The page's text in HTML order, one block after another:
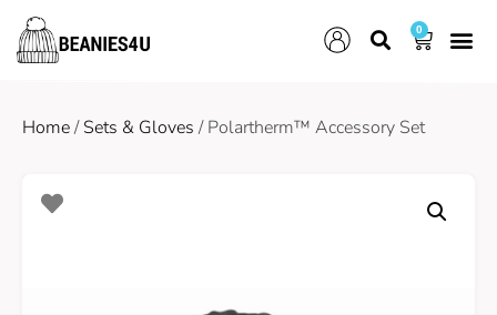
0
Home/Sets & Gloves/ Polartherm™ Accessory Set